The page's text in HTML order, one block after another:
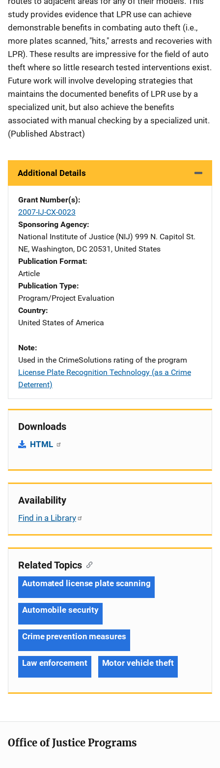
study provides evidence that LPR use can achieve
demonstrable benefits in combating auto theft (i.e.,
more plates scanned, "hits," arrests and recoveries with
LPR). These results are impressive for the field of auto
theft where so little research tested interventions exist.
Future work will involve developing strategies that
maintains the documented benefits of LPR use by a
specialized unit, but also achieve the benefits
associated with manual checking by a specialized unit.
(Published Abstract)
Additional Details
Grant Number(s)
2007-IJ-CX-0023
Sponsoring Agency
National Institute of Justice (NIJ) Address
999 N. Capitol St.
NE, Washington, DC 20531 , United States
Publication Format
Article
Publication Type
Program/Project Evaluation
Country
United States of America
Note
Used in the CrimeSolutions rating of the program
License Plate Recognition Technology (as a Crime
Deterrent)
Downloads
HTML
Availability
Find in a Library
Related Topics
Automated license plate scanning
Automobile security
Crime prevention measures
Law enforcement Motor vehicle theft
Office of Justice Programs